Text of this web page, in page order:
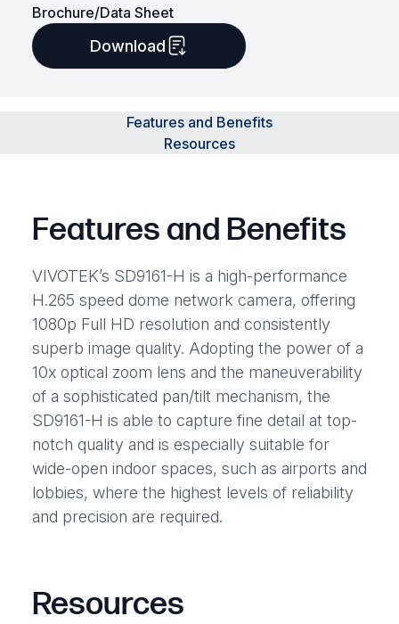
Brochure/Data Sheet
Download
Features and Benefits
Resources
Features and Benefits
VIVOTEK’s SD9161-H is a high-performance
H.265 speed dome network camera, offering
1080p Full HD resolution and consistently
superb image quality. Adopting the power of a
10x optical zoom lens and the maneuverability
of a sophisticated pan/tilt mechanism, the
SD9161-H is able to capture fine detail at top-
notch quality and is especially suitable for
wide-open indoor spaces, such as airports and
lobbies, where the highest levels of reliability
and precision are required.
Resources